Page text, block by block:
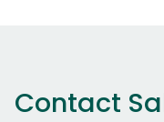
Contact